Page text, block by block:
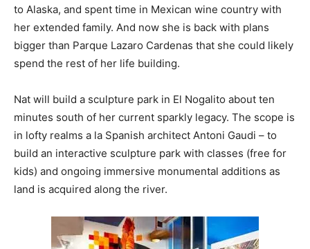
to Alaska, and spent time in Mexican wine country with
her extended family. And now she is back with plans
bigger than Parque Lazaro Cardenas that she could likely
spend the rest of her life building.
Nat will build a sculpture park in El Nogalito about ten
minutes south of her current sparkly legacy. The scope is
in lofty realms a la Spanish architect Antoni Gaudi – to
build an interactive sculpture park with classes (free for
kids) and ongoing immersive monumental additions as
land is acquired along the river.